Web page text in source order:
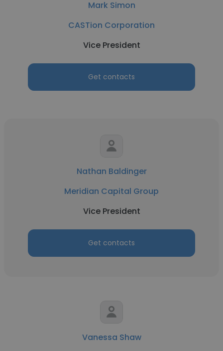
Mark Simon
CASTion Corporation
Vice President
Get contacts
Nathan Baldinger
Meridian Capital Group
Vice President
Get contacts
Vanessa Shaw